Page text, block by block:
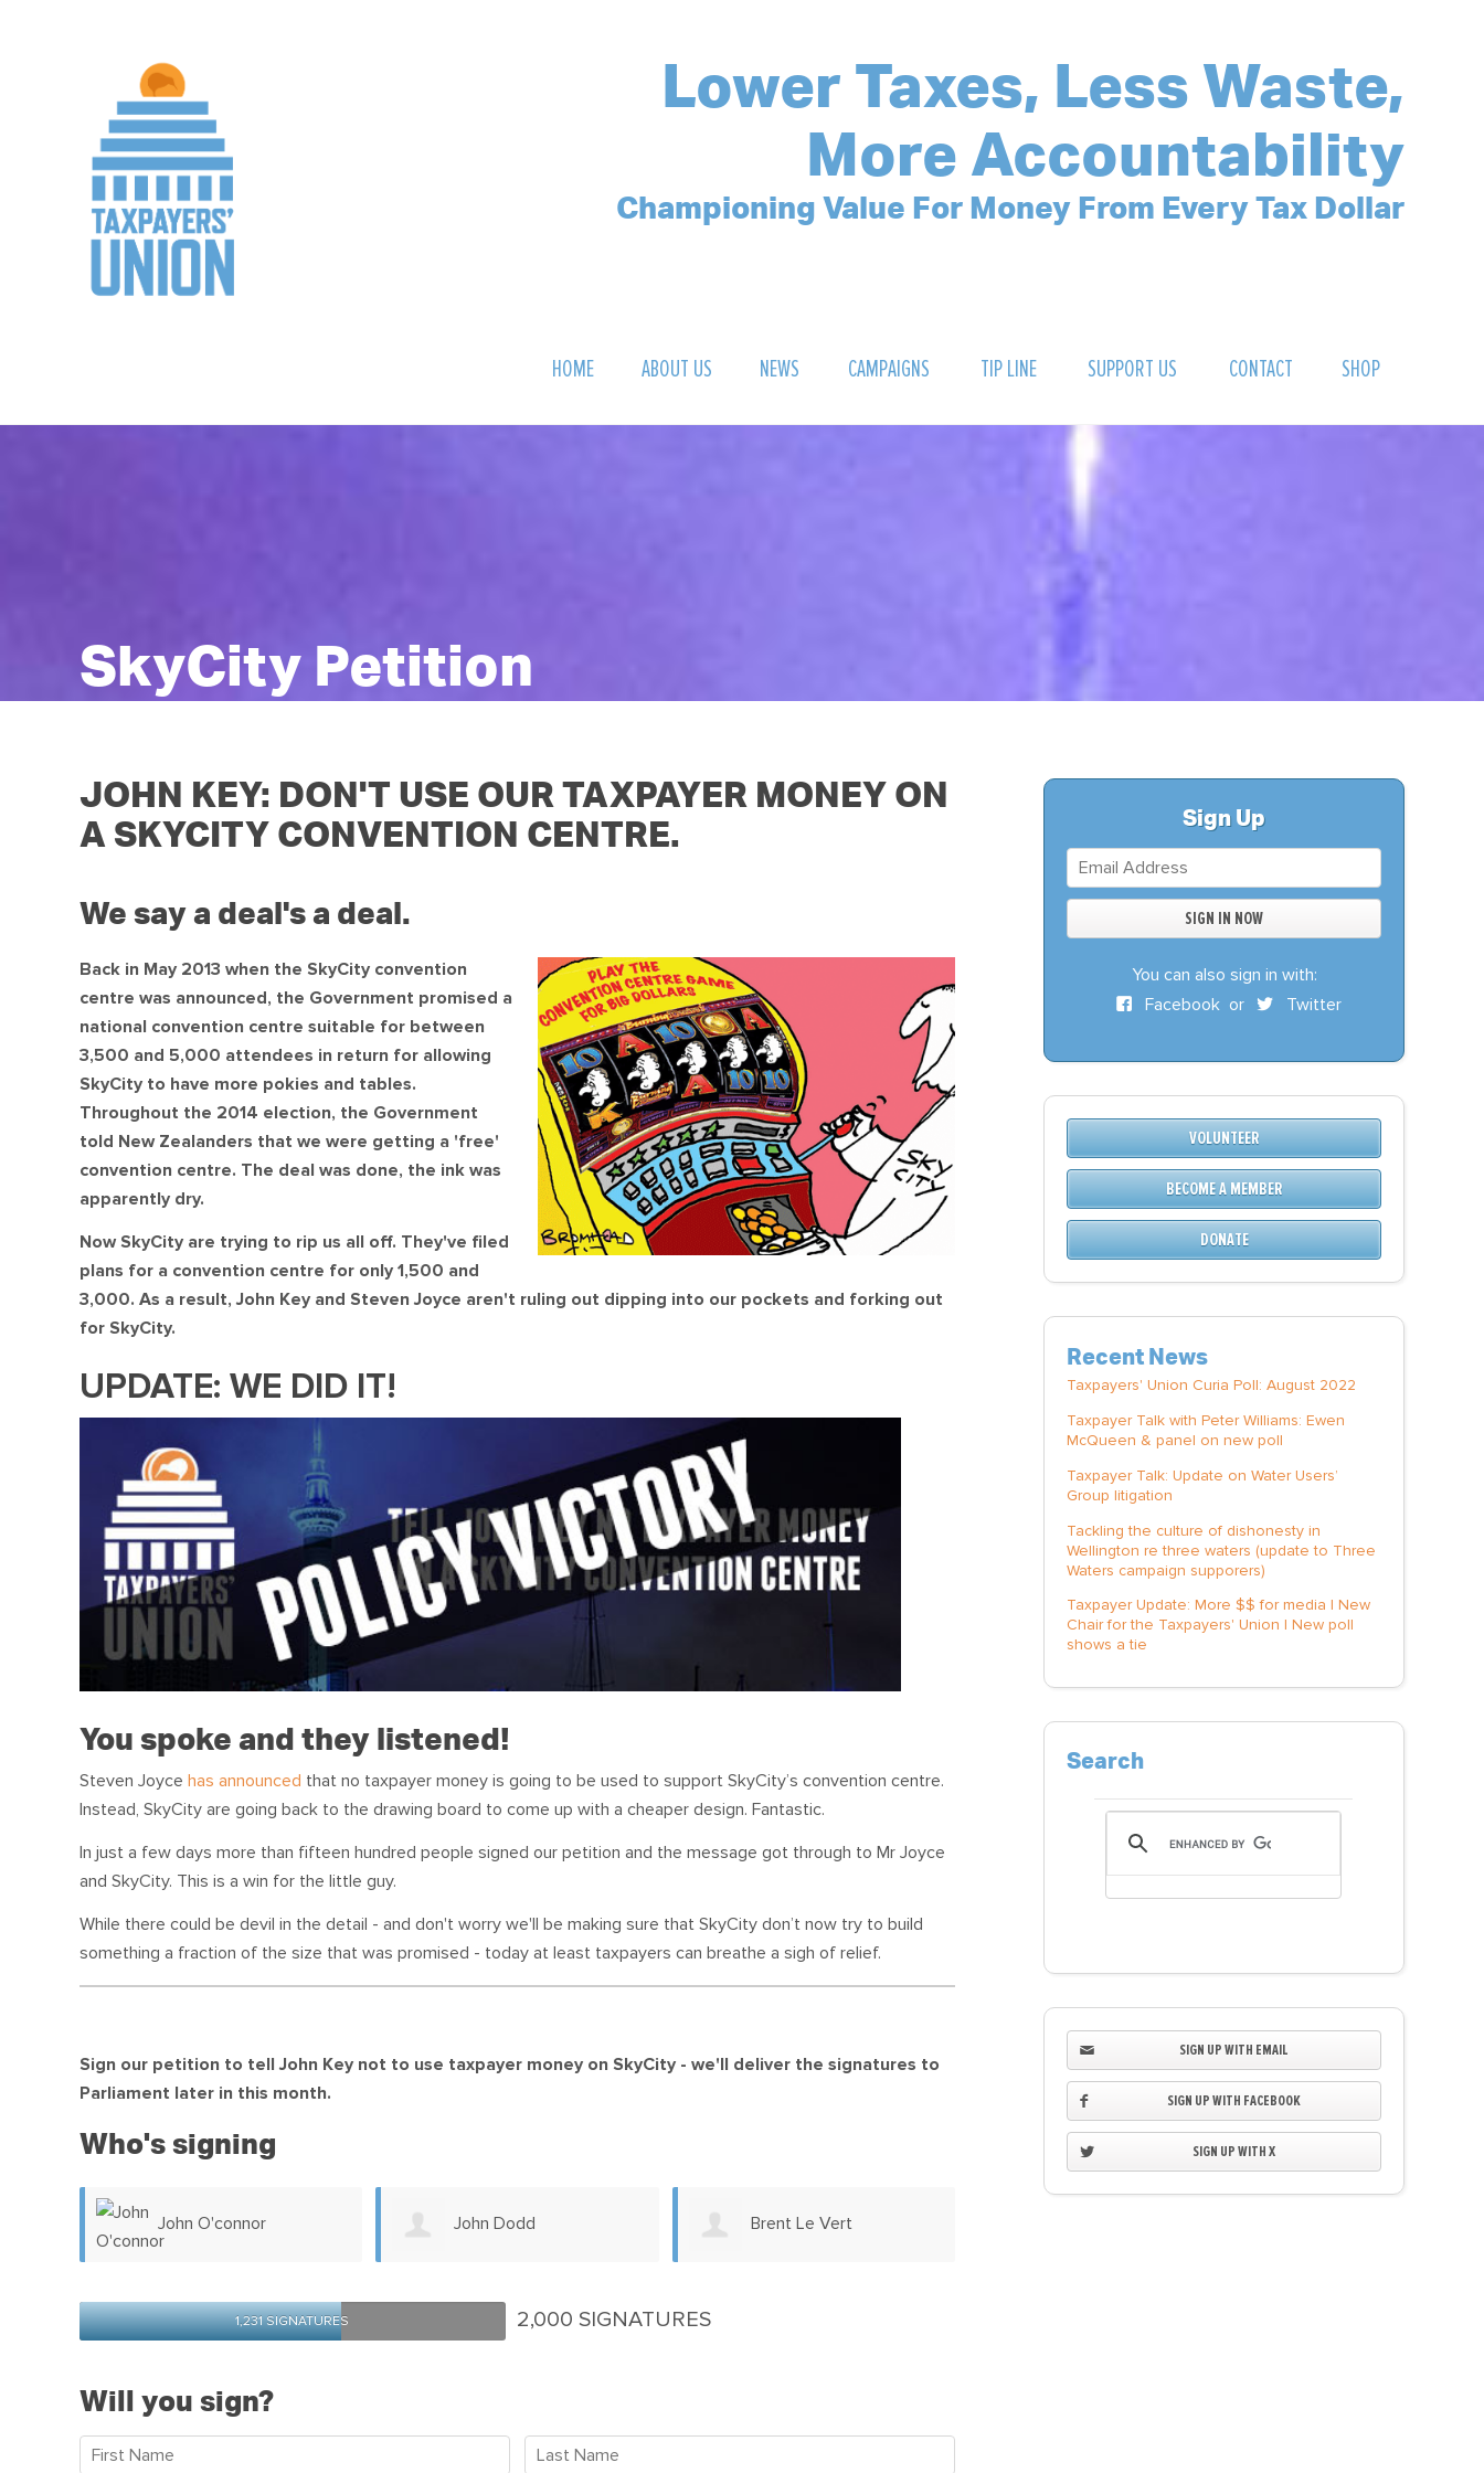
Lower Taxes, Less Waste,
More Accountability
Championing Value For Money From Every Tax Dollar
HOME ABOUT US NEWS CAMPAIGNS TIP LINE SUPPORT US
DONATE
CONTACT SHOP
SkyCity Petition
JOHN KEY: DON'T USE OUR TAXPAYER MONEY ON
A SKYCITY CONVENTION CENTRE.
We say a deal's a deal.
Back in May 2013 when the SkyCity convention
centre was announced, the Government promised a
national convention centre suitable for between
3,500 and 5,000 attendees in return for allowing
SkyCity to have more pokies and tables.
Throughout the 2014 election, the Government
told New Zealanders that we were getting a 'free'
convention centre. The deal was done, the ink was
apparently dry.
Now SkyCity are trying to rip us all off. They've filed
plans for a convention centre for only 1,500 and
3,000. As a result, John Key and Steven Joyce aren't ruling out dipping into our pockets and forking out
for SkyCity.
UPDATE: WE DID IT!
You spoke and they listened!
Steven Joyce has announced that no taxpayer money is going to be used to support SkyCity’s convention centre.
Instead, SkyCity are going back to the drawing board to come up with a cheaper design. Fantastic.
In just a few days more than fifteen hundred people signed our petition and the message got through to Mr Joyce
and SkyCity. This is a win for the little guy.
While there could be devil in the detail - and don't worry we'll be making sure that SkyCity don’t now try to build
something a fraction of the size that was promised - today at least taxpayers can breathe a sigh of relief.
Sign our petition to tell John Key not to use taxpayer money on SkyCity - we'll deliver the signatures to
Parliament later in this month.
Who's signing
John Dodd Brent Le Vert Keith Richardson
1,231 SIGNATURES 2,000 SIGNATURES
Will you sign?
Sign Up
You can also sign in with:
Facebookor Twitter
VOLUNTEER
BECOME A MEMBER
DONATE
Recent News
Taxpayers' Union Curia Poll: August 2022
Taxpayer Talk with Peter Williams: Ewen
McQueen & panel on new poll
Taxpayer Talk: Update on Water Users’
Group litigation
Tackling the culture of dishonesty in
Wellington re three waters (update to Three
Waters campaign supporers)
Taxpayer Update: More $$ for media | New
Chair for the Taxpayers' Union | New poll
shows a tie
Search
SIGN UP WITH EMAIL
SIGN UP WITH FACEBOOK
SIGN UP WITH X